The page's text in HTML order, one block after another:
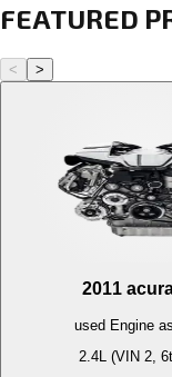
FEATURED
< >
2011
used Engine
2.4L (VIN 2,